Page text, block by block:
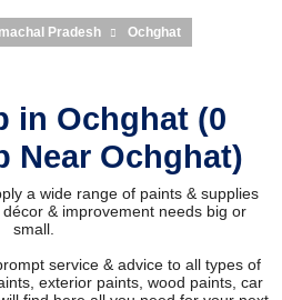
Pradesh Ochghat
in Ochghat (0
Near Ochghat)
a wide range of paints & supplies
& improvement needs big or
small.
service & advice to all types of
exterior paints, wood paints, car